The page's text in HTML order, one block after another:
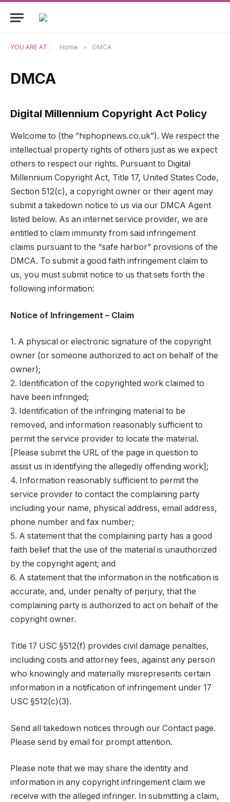
YOU ARE AT: Home » DMCA
DMCA
Digital Millennium Copyright Act Policy
Welcome to (the ”hiphopnews.co.uk”). We respect the
intellectual property rights of others just as we expect
others to respect our rights. Pursuant to Digital
Millennium Copyright Act, Title 17, United States Code,
Section 512(c), a copyright owner or their agent may
submit a takedown notice to us via our DMCA Agent
listed below. As an internet service provider, we are
entitled to claim immunity from said infringement
claims pursuant to the “safe harbor” provisions of the
DMCA. To submit a good faith infringement claim to
us, you must submit notice to us that sets forth the
following information:
Notice of Infringement – Claim
1. A physical or electronic signature of the copyright
owner (or someone authorized to act on behalf of the
owner);
2. Identification of the copyrighted work claimed to
have been infringed;
3. Identification of the infringing material to be
removed, and information reasonably sufficient to
permit the service provider to locate the material.
[Please submit the URL of the page in question to
assist us in identifying the allegedly offending work];
4. Information reasonably sufficient to permit the
service provider to contact the complaining party
including your name, physical address, email address,
phone number and fax number;
5. A statement that the complaining party has a good
faith belief that the use of the material is unauthorized
by the copyright agent; and
6. A statement that the information in the notification is
accurate, and, under penalty of perjury, that the
complaining party is authorized to act on behalf of the
copyright owner.
Title 17 USC §512(f) provides civil damage penalties,
including costs and attorney fees, against any person
who knowingly and materially misrepresents certain
information in a notification of infringement under 17
USC §512(c)(3).
Send all takedown notices through our Contact page.
Please send by email for prompt attention.
Please note that we may share the identity and
information in any copyright infringement claim we
receive with the alleged infringer. In submitting a claim,